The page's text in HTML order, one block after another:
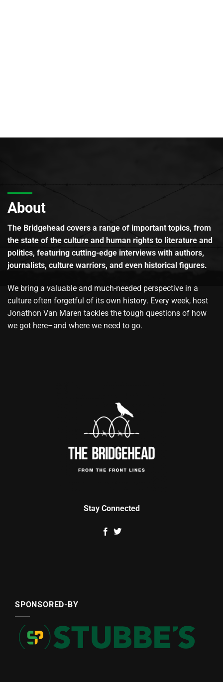
About
The Bridgehead covers a range of important topics, from
the state of the culture and human rights to literature and
politics, featuring cutting-edge interviews with authors,
journalists, culture warriors, and even historical figures.
We bring a valuable and much-needed perspective in a
culture often forgetful of its own history. Every week, host
Jonathon Van Maren tackles the tough questions of how
we got here–and where we need to go.
Stay Connected
SPONSORED-BY